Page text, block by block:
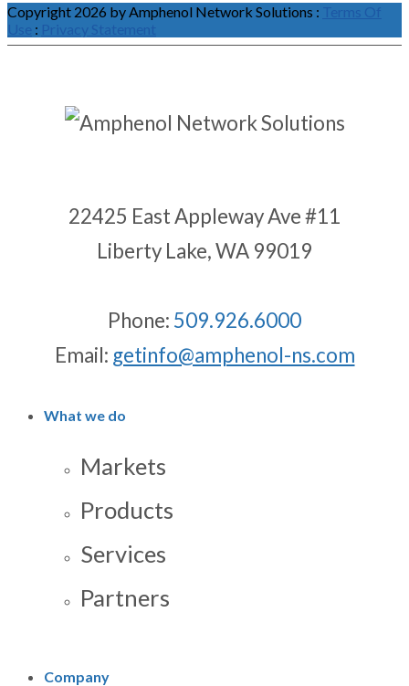
Copyright 2026 by Amphenol Network Solutions : Terms Of
Use : Privacy Statement
22425 East Appleway Ave #11
Liberty Lake, WA 99019
Phone: 509.926.6000
Email: getinfo@amphenol-ns.com
What we do
Markets
Products
Services
Partners
Company